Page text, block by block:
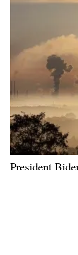
President